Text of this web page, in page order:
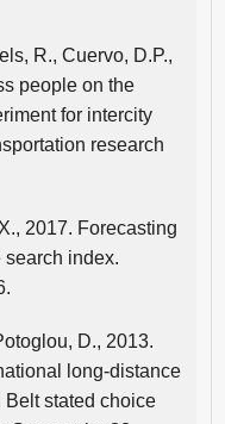
R., Cuervo, D.P.,
people on the
for intercity
research
2017. Forecasting
index.
D., 2013.
long-distance
Belt stated choice